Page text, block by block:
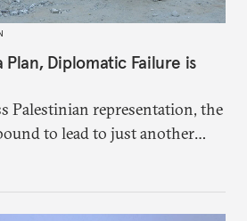
Plan, Diplomatic Failure is
Palestinian representation, the
to lead to just another